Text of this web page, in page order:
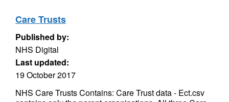
Care Trusts
Published by:
NHS Digital
Last updated:
19 October 2017
NHS Care Trusts Contains: Care Trust data - Ect.csv